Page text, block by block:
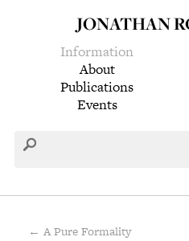
JONATHAN
Information
About
Publications
Events
← A Pure Formality